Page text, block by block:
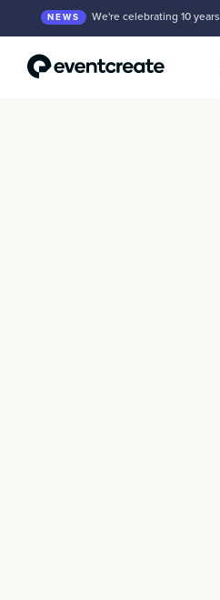
NEWS We're celebrating 10 years